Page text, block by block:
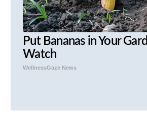
Put Bananas in Your
Watch
WellnessGaze News